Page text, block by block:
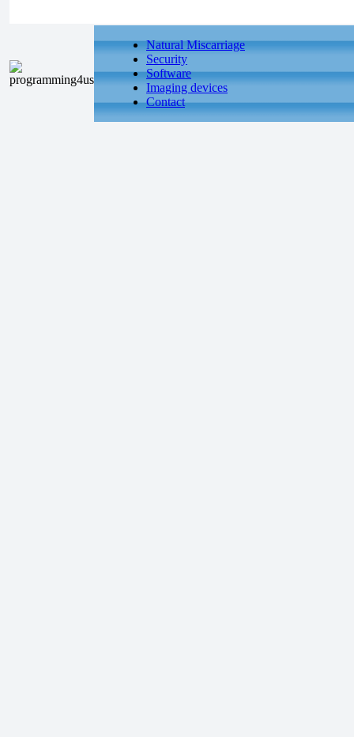
Natural Miscarriage
Security
Software
Imaging devices
Contact